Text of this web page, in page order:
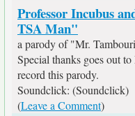
Professor Incubus
TSA Man"
a parody of "Mr.
Special thanks goes out
record this parody.
Soundclick: (Soundclick)
(Leave a Comment)